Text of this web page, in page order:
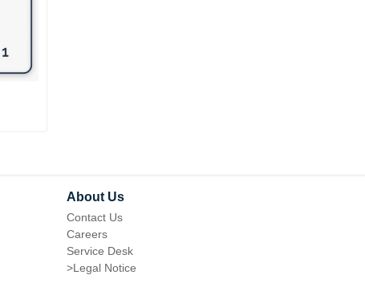
About Us
Contact Us
Careers
Service Desk
>Legal Notice